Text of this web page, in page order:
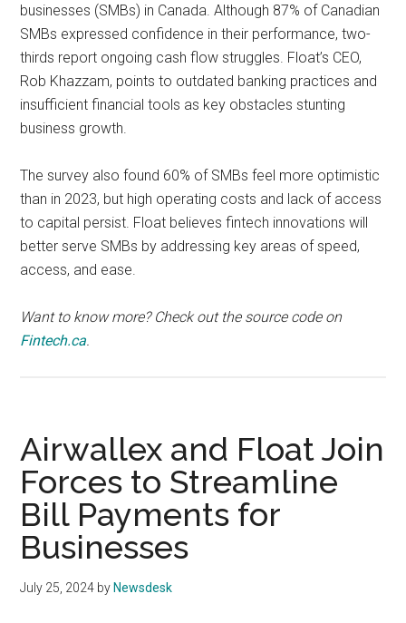
businesses (SMBs) in Canada. Although 87% of Canadian
SMBs expressed confidence in their performance, two-
thirds report ongoing cash flow struggles. Float’s CEO,
Rob Khazzam, points to outdated banking practices and
insufficient financial tools as key obstacles stunting
business growth.
The survey also found 60% of SMBs feel more optimistic
than in 2023, but high operating costs and lack of access
to capital persist. Float believes fintech innovations will
better serve SMBs by addressing key areas of speed,
access, and ease.
Want to know more? Check out the source code on
Fintech.ca.
Airwallex and Float Join
Forces to Streamline
Bill Payments for
Businesses
July 25, 2024 by Newsdesk